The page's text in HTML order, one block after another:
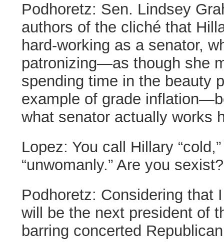
Podhoretz: Sen. Lindsey
authors of the cliché that
hard-working as a senator,
patronizing—as though she
spending time in the beauty
example of grade
what senator actually works
Lopez: You call Hillary
“unwomanly.” Are you sexist?
Podhoretz: Considering that
will be the next president of
barring concerted